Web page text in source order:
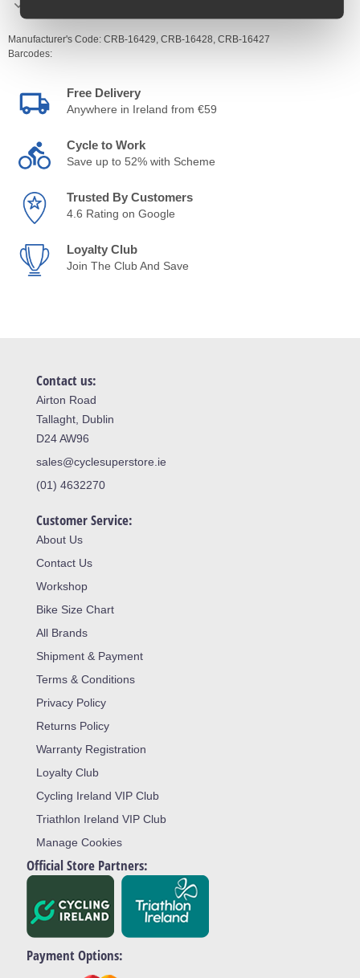
Manufacturer's Code: CRB-16429, CRB-16428, CRB-16427
Barcodes:
Free Delivery
Anywhere in Ireland from €59
Cycle to Work
Save up to 52% with Scheme
Trusted By Customers
4.6 Rating on Google
Loyalty Club
Join The Club And Save
Contact us:
Airton Road
Tallaght, Dublin
D24 AW96
sales@cyclesuperstore.ie
(01) 4632270
Customer Service:
About Us
Contact Us
Workshop
Bike Size Chart
All Brands
Shipment & Payment
Terms & Conditions
Privacy Policy
Returns Policy
Warranty Registration
Loyalty Club
Cycling Ireland VIP Club
Triathlon Ireland VIP Club
Manage Cookies
Official Store Partners:
Payment Options: